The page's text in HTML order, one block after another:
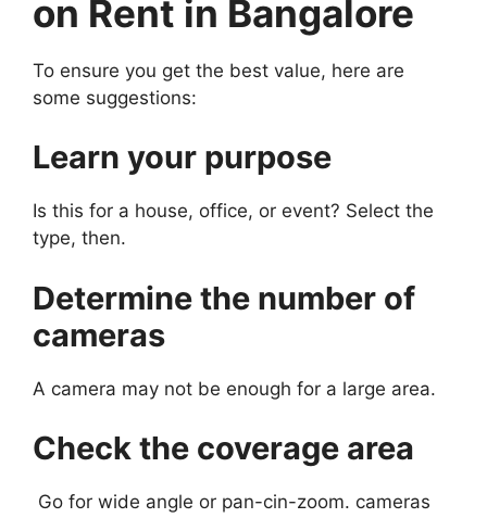
on Rent in Bangalore
To ensure you get the best value, here are
some suggestions:
Learn your purpose
Is this for a house, office, or event? Select the
type, then.
Determine the number of
cameras
A camera may not be enough for a large area.
Check the coverage area
Go for wide angle or pan-cin-zoom. cameras